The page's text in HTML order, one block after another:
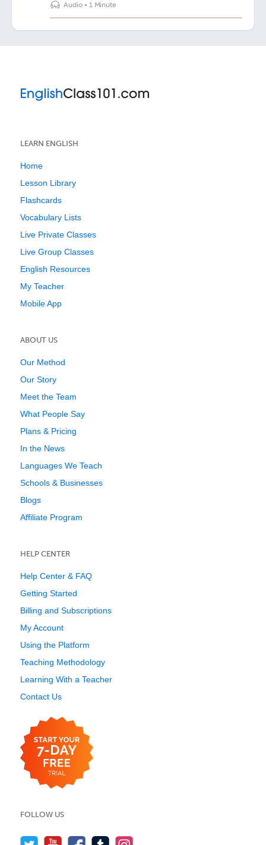
Audio• 1 Minute
LEARN ENGLISH
Home
Lesson Library
Flashcards
Vocabulary Lists
Live Private Classes
Live Group Classes
English Resources
My Teacher
Mobile App
ABOUT US
Our Method
Our Story
Meet the Team
What People Say
Plans & Pricing
In the News
Languages We Teach
Schools & Businesses
Blogs
Affiliate Program
HELP CENTER
Help Center & FAQ
Getting Started
Billing and Subscriptions
My Account
Using the Platform
Teaching Methodology
Learning With a Teacher
Contact Us
FOLLOW US